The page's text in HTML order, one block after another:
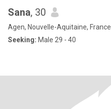
Sana, 30
Agen, Nouvelle-Aquitaine, France
Seeking: Male 29 - 40